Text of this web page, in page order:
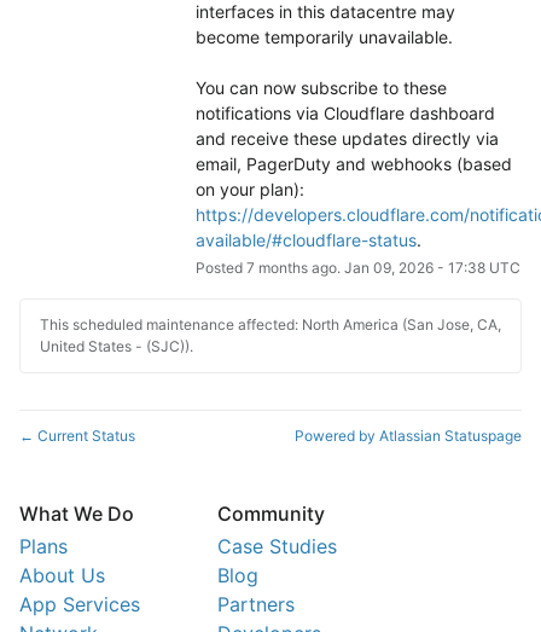
interfaces in this datacentre may
become temporarily unavailable.
You can now subscribe to these
notifications via Cloudflare dashboard
and receive these updates directly via
email, PagerDuty and webhooks (based
https://developers.cloudflare.com/
available/#cloudflare-status.
Posted 7 months ago. Jan 09, 2026- 17:38UTC
This scheduled maintenance affected: North America (San Jose, CA,
United States - (SJC)).
← Current Status Powered by Atlassian Statuspage
What We Do
Plans
About Us
App Services
Community
Case Studies
Blog
Partners